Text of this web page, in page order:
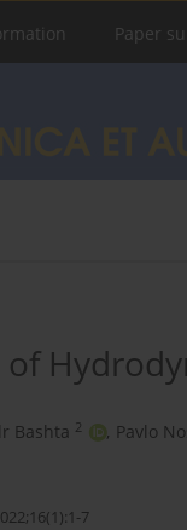
Paper
Bashta 2 , Pavlo
7